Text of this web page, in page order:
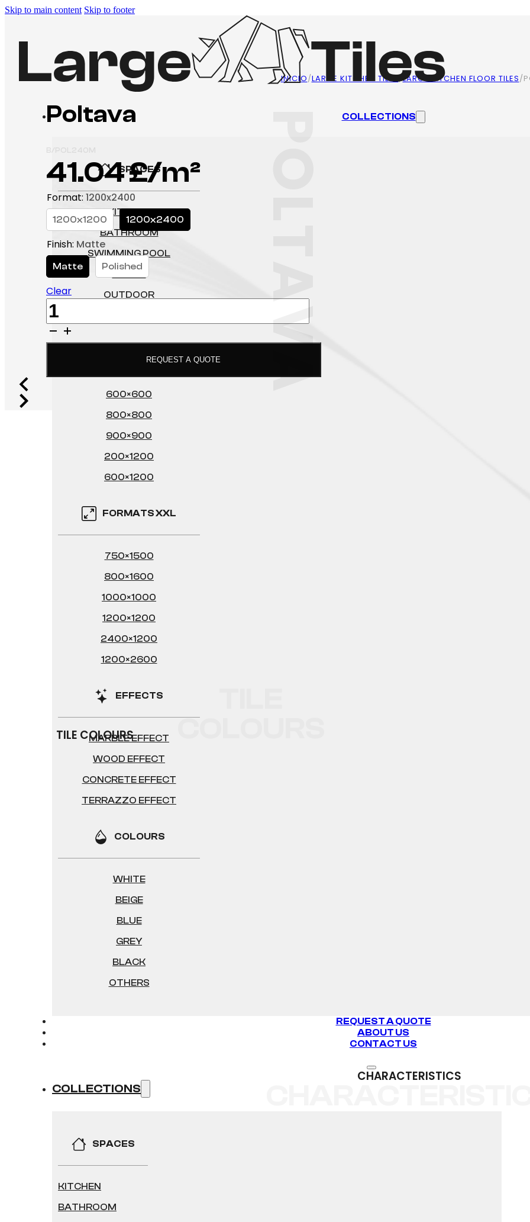
Skip to main content Skip to footer
COLLECTIONS
SPACES
KITCHEN
BATHROOM
SWIMMING POOL
OUTDOOR
600×600
800×800
900×900
200×1200
600×1200
FORMATS XXL
750×1500
800×1600
1000×1000
1200×1200
2400×1200
1200×2600
EFFECTS
MARBLE EFFECT
WOOD EFFECT
CONCRETE EFFECT
TERRAZZO EFFECT
COLOURS
WHITE
BEIGE
BLUE
GREY
BLACK
OTHERS
REQUEST A QUOTE
ABOUT US
CONTACT US
COLLECTIONS
SPACES
KITCHEN
BATHROOM
INICIO/LARGE KITCHEN TILES/LARGE KITCHEN FLOOR TILES/
POLTAVA
Poltava
B/POL240M
41.04£
Format: 1200x2400
1200x1200 1200x2400
Finish: Matte
Matte Polished
Clear
Poltava
quantity
REQUEST A QUOTE
TILE COLOURS
COLOURS
CHARACTERISTICS